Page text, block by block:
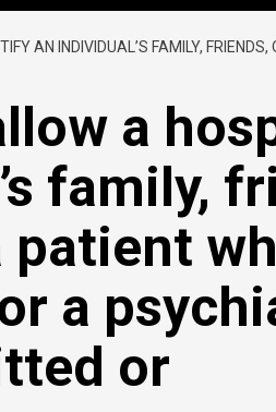
AN INDIVIDUAL’S FAMILY,
a
family,
a
or